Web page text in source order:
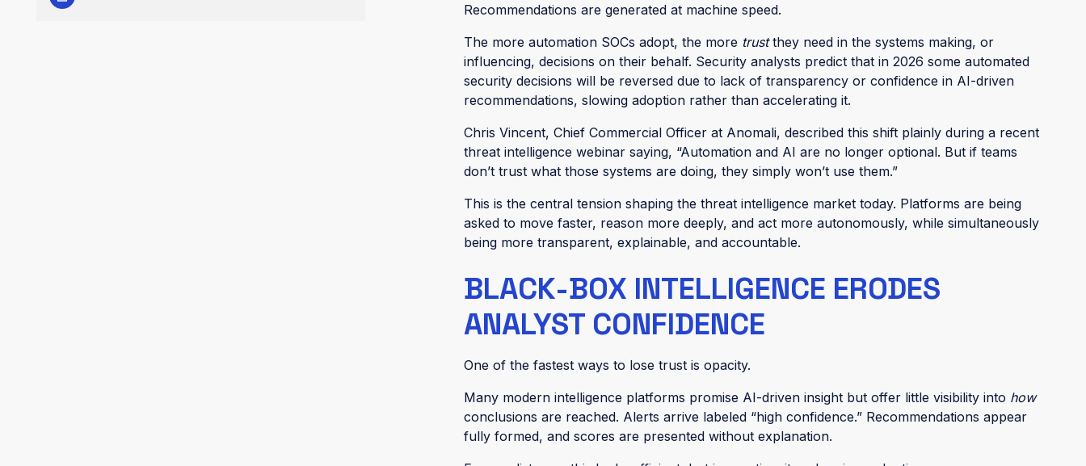
Recommendations are generated at machine speed.
The more automation SOCs adopt, the more trustthey need in the systems making, or
influencing, decisions on their behalf. Security analysts predict that in 2026 some automated
security decisions will be reversed due to lack of transparency or confidence in AI-driven
recommendations, slowing adoption rather than accelerating it.
Chris Vincent, Chief Commercial Officer at Anomali, described this shift plainly during a recent
threat intelligence webinar saying, “Automation and AI are no longer optional. But if teams
don’t trust what those systems are doing, they simply won’t use them.”
This is the central tension shaping the threat intelligence market today. Platforms are being
asked to move faster, reason more deeply, and act more autonomously, while simultaneously
being more transparent, explainable, and accountable.
BLACK-BOX INTELLIGENCE ERODES
ANALYST CONFIDENCE
One of the fastest ways to lose trust is opacity.
Many modern intelligence platforms promise AI-driven insight but offer little visibility into how
conclusions are reached. Alerts arrive labeled “high confidence.” Recommendations appear
fully formed, and scores are presented without explanation.